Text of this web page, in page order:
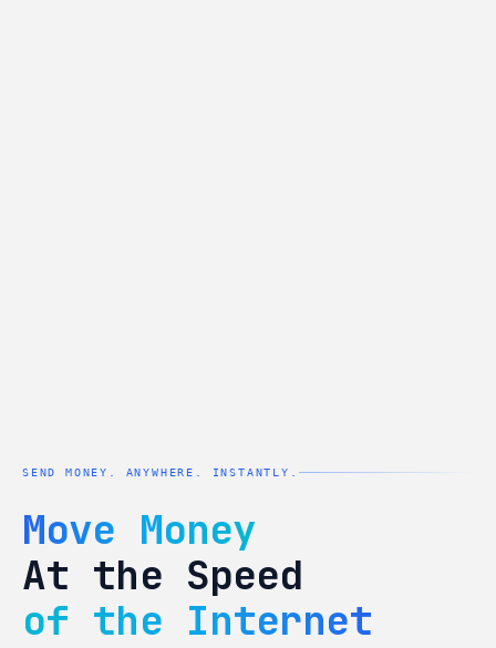
SEND MONEY. ANYWHERE. INSTANTLY.
Move Money
At the Speed
of the Internet